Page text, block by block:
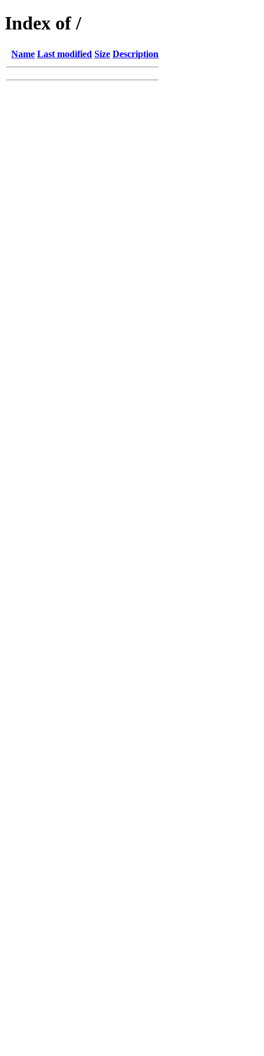
Index of /
Name Last modified Size Description